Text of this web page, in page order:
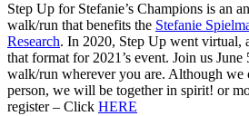
Step Up for Stefanie’s Champions is an
walk/run that benefits the Stefanie
Research. In 2020, Step Up went
that format for 2021’s event. Join us
walk/run wherever you are. Although we
person, we will be together in spirit! or
register – Click HERE